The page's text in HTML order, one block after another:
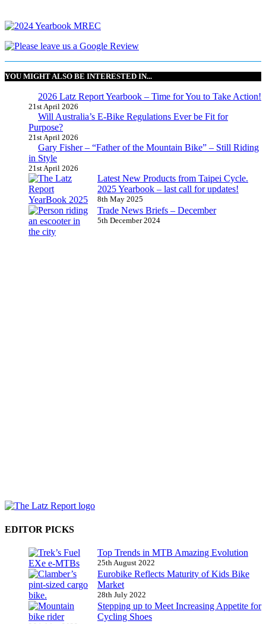
YOU MIGHT ALSO BE INTERESTED IN...
2026 Latz Report Yearbook – Time for You to Take Action!
21st April 2026
Will Australia’s E-Bike Regulations Ever be Fit for
Purpose?
21st April 2026
Gary Fisher – “Father of the Mountain Bike” – Still Riding
in Style
21st April 2026
Latest New Products from Taipei Cycle.
2025 Yearbook – last call for updates!
8th May 2025
Trade News Briefs – December
5th December 2024
EDITOR PICKS
Top Trends in MTB Amazing Evolution
25th August 2022
Eurobike Reflects Maturity of Kids Bike
Market
28th July 2022
Stepping up to Meet Increasing Appetite for
Cycling Shoes